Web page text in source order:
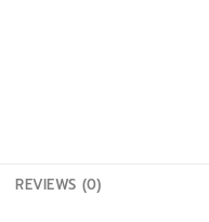
REVIEWS (0)